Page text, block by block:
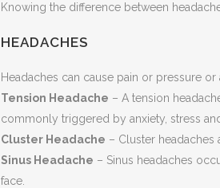
Knowing the difference between
HEADACHES
Headaches can cause pain or pressure
Tension Headache – A tension
commonly triggered by anxiety, stress
Cluster Headache – Cluster headaches
Sinus Headache – Sinus headaches
face.